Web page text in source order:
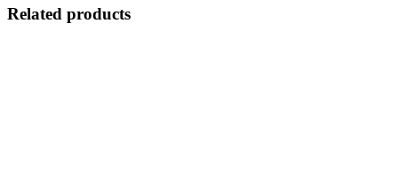
Related products